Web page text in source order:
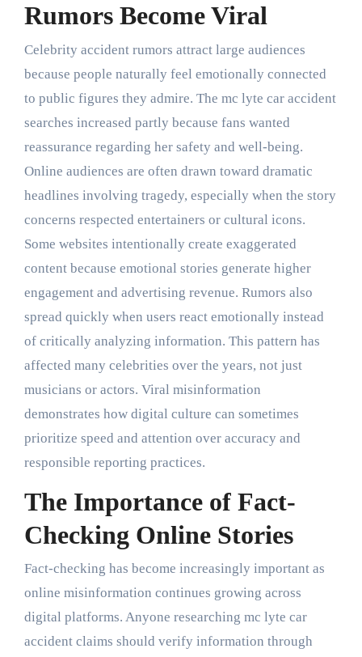
Rumors Become Viral
Celebrity accident rumors attract large audiences
because people naturally feel emotionally connected
to public figures they admire. The mc lyte car accident
searches increased partly because fans wanted
reassurance regarding her safety and well-being.
Online audiences are often drawn toward dramatic
headlines involving tragedy, especially when the story
concerns respected entertainers or cultural icons.
Some websites intentionally create exaggerated
content because emotional stories generate higher
engagement and advertising revenue. Rumors also
spread quickly when users react emotionally instead
of critically analyzing information. This pattern has
affected many celebrities over the years, not just
musicians or actors. Viral misinformation
demonstrates how digital culture can sometimes
prioritize speed and attention over accuracy and
responsible reporting practices.
The Importance of Fact-
Checking Online Stories
Fact-checking has become increasingly important as
online misinformation continues growing across
digital platforms. Anyone researching mc lyte car
accident claims should verify information through